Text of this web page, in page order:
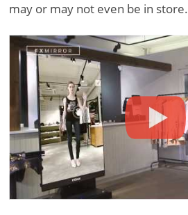
may or may not even be in store.